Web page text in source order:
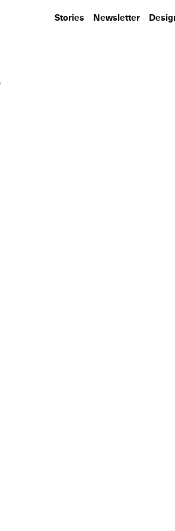
Stories Newsletter